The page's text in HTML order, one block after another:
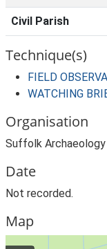
Civil Parish
Technique(s)
FIELD
WATCHING
Organisation
Suffolk Archaeology
Date
Not recorded.
Map